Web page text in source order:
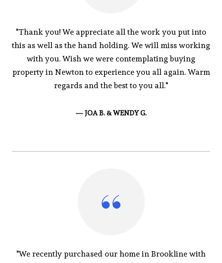
"Thank you! We appreciate all the work you put into
this as well as the hand holding. We will miss working
with you. Wish we were contemplating buying
property in Newton to experience you all again. Warm
regards and the best to you all."
— JOA B. & WENDY G.
"We recently purchased our home in Brookline with